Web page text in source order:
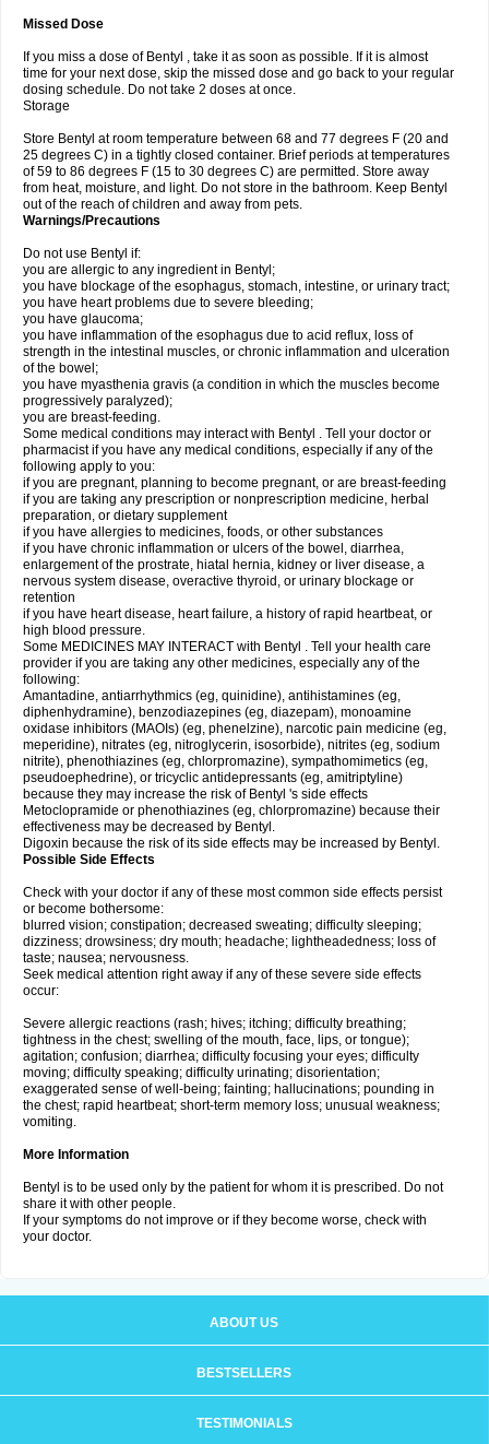
Missed Dose
If you miss a dose of Bentyl , take it as soon as possible. If it is almost
time for your next dose, skip the missed dose and go back to your regular
dosing schedule. Do not take 2 doses at once.
Storage
Store Bentyl at room temperature between 68 and 77 degrees F (20 and
25 degrees C) in a tightly closed container. Brief periods at temperatures
of 59 to 86 degrees F (15 to 30 degrees C) are permitted. Store away
from heat, moisture, and light. Do not store in the bathroom. Keep Bentyl
out of the reach of children and away from pets.
Warnings/Precautions
Do not use Bentyl if:
you are allergic to any ingredient in Bentyl;
you have blockage of the esophagus, stomach, intestine, or urinary tract;
you have heart problems due to severe bleeding;
you have glaucoma;
you have inflammation of the esophagus due to acid reflux, loss of
strength in the intestinal muscles, or chronic inflammation and ulceration
of the bowel;
you have myasthenia gravis (a condition in which the muscles become
progressively paralyzed);
you are breast-feeding.
Some medical conditions may interact with Bentyl . Tell your doctor or
pharmacist if you have any medical conditions, especially if any of the
following apply to you:
if you are pregnant, planning to become pregnant, or are breast-feeding
if you are taking any prescription or nonprescription medicine, herbal
preparation, or dietary supplement
if you have allergies to medicines, foods, or other substances
if you have chronic inflammation or ulcers of the bowel, diarrhea,
enlargement of the prostrate, hiatal hernia, kidney or liver disease, a
nervous system disease, overactive thyroid, or urinary blockage or
retention
if you have heart disease, heart failure, a history of rapid heartbeat, or
high blood pressure.
Some MEDICINES MAY INTERACT with Bentyl . Tell your health care
provider if you are taking any other medicines, especially any of the
following:
Amantadine, antiarrhythmics (eg, quinidine), antihistamines (eg,
diphenhydramine), benzodiazepines (eg, diazepam), monoamine
oxidase inhibitors (MAOIs) (eg, phenelzine), narcotic pain medicine (eg,
meperidine), nitrates (eg, nitroglycerin, isosorbide), nitrites (eg, sodium
nitrite), phenothiazines (eg, chlorpromazine), sympathomimetics (eg,
pseudoephedrine), or tricyclic antidepressants (eg, amitriptyline)
because they may increase the risk of Bentyl 's side effects
Metoclopramide or phenothiazines (eg, chlorpromazine) because their
effectiveness may be decreased by Bentyl.
Digoxin because the risk of its side effects may be increased by Bentyl.
Possible Side Effects
Check with your doctor if any of these most common side effects persist
or become bothersome:
blurred vision; constipation; decreased sweating; difficulty sleeping;
dizziness; drowsiness; dry mouth; headache; lightheadedness; loss of
taste; nausea; nervousness.
Seek medical attention right away if any of these severe side effects
occur:
Severe allergic reactions (rash; hives; itching; difficulty breathing;
tightness in the chest; swelling of the mouth, face, lips, or tongue);
agitation; confusion; diarrhea; difficulty focusing your eyes; difficulty
moving; difficulty speaking; difficulty urinating; disorientation;
exaggerated sense of well-being; fainting; hallucinations; pounding in
the chest; rapid heartbeat; short-term memory loss; unusual weakness;
vomiting.
More Information
Bentyl is to be used only by the patient for whom it is prescribed. Do not
share it with other people.
If your symptoms do not improve or if they become worse, check with
your doctor.
ABOUT US
BESTSELLERS
TESTIMONIALS